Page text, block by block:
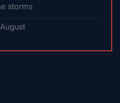
storms